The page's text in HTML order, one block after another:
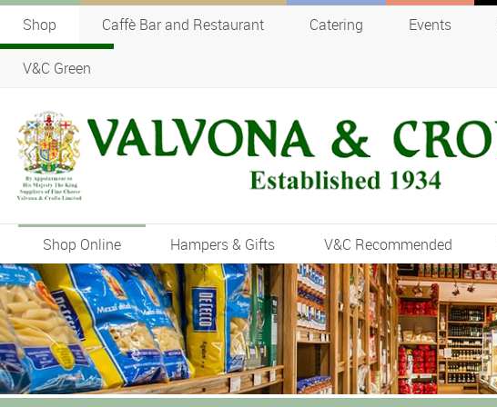
Shop Caffè Bar and Restaurant Catering Events
V&C Green
Shop Online Hampers & Gifts V&C Recommended